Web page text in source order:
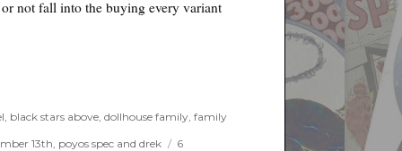
not fall into the buying every variant
, black stars above, dollhouse family, family
13th poyos spec and drek
6